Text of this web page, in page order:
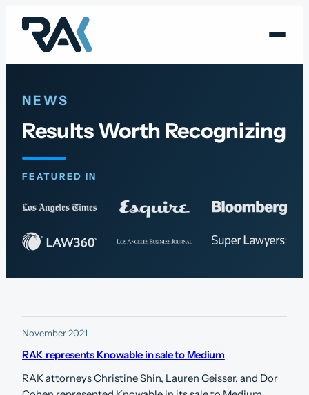
content
NEWS
Results Worth Recognizing
FEATURED IN
November 2021
RAK represents Knowable in sale to Medium
RAK attorneys Christine Shin, Lauren Geisser, and Dor